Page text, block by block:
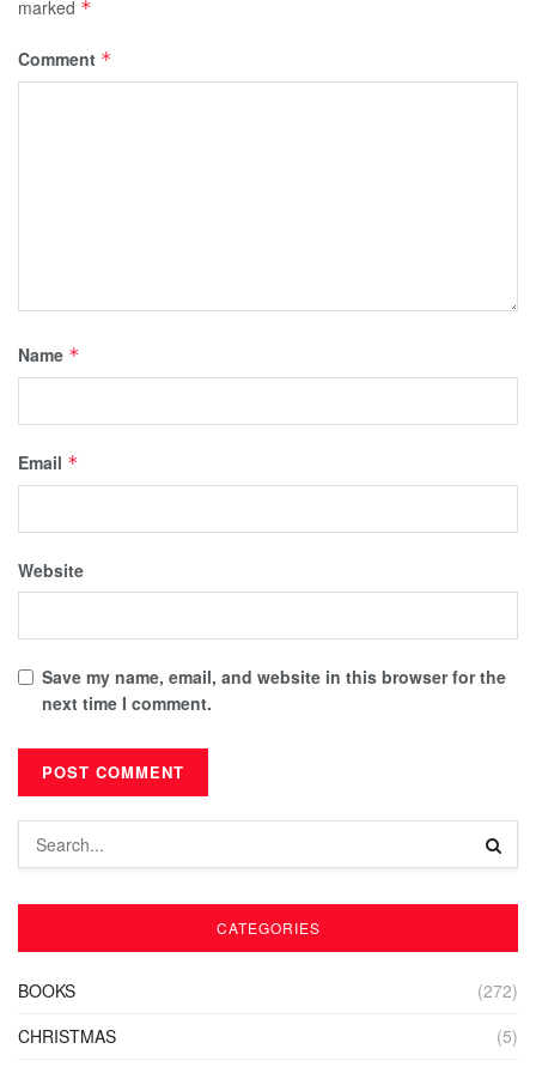
marked *
Comment *
Name *
Email *
Website
Save my name, email, and website in this browser for the
next time I comment.
CATEGORIES
BOOKS
(272)
CHRISTMAS
(5)